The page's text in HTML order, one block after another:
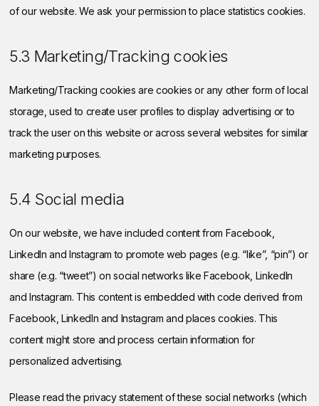
of our website. We ask your permission to place statistics cookies.
5.3 Marketing/Tracking cookies
Marketing/Tracking cookies are cookies or any other form of local
storage, used to create user profiles to display advertising or to
track the user on this website or across several websites for similar
marketing purposes.
5.4 Social media
On our website, we have included content from Facebook,
LinkedIn and Instagram to promote web pages (e.g. “like”, “pin”) or
share (e.g. “tweet”) on social networks like Facebook, LinkedIn
and Instagram. This content is embedded with code derived from
Facebook, LinkedIn and Instagram and places cookies. This
content might store and process certain information for
personalized advertising.
Please read the privacy statement of these social networks (which